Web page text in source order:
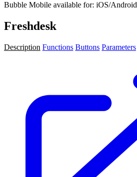
Bubble Mobile available for: iOS/Android
Freshdesk
Description Functions Buttons Parameters